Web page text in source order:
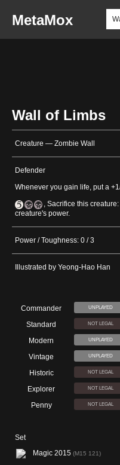
MetaMox
Wall of Limbs
Creature — Zombie Wall
Defender
Whenever you gain life, put a
, Sacrifice this
creature's power.
Power / Toughness: 0 / 3
Illustrated by Yeong-Hao Han
Commander UNPLAYED
Standard NOT LEGAL
Modern UNPLAYED
Vintage UNPLAYED
Historic NOT LEGAL
Explorer NOT LEGAL
Penny NOT LEGAL
Set
Magic 2015 (M15 121)